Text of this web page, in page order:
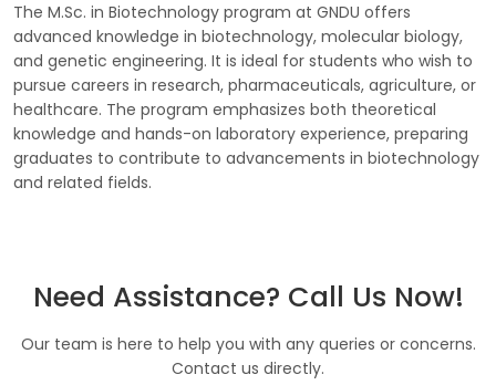
The M.Sc. in Biotechnology program at GNDU offers
advanced knowledge in biotechnology, molecular biology,
and genetic engineering. It is ideal for students who wish to
pursue careers in research, pharmaceuticals, agriculture, or
healthcare. The program emphasizes both theoretical
knowledge and hands-on laboratory experience, preparing
graduates to contribute to advancements in biotechnology
and related fields.
Need Assistance? Call Us Now!
Our team is here to help you with any queries or concerns.
Contact us directly.